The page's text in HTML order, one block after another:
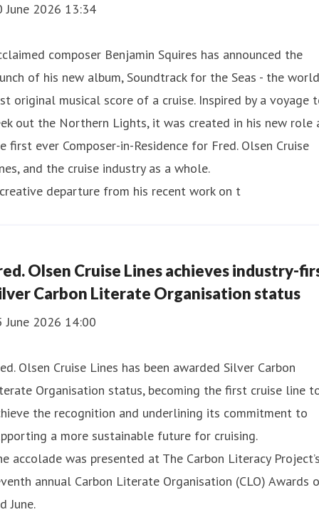
June 2026 13:34
composer Benjamin Squires has announced the
of his new album, Soundtrack for the Seas - the
original musical score of a cruise. Inspired by a voyage
out the Northern Lights, it was created in his new role
first ever Composer-in-Residence for Fred. Olsen Cruise
and the cruise industry as a whole.
departure from his recent work on t
Olsen Cruise Lines achieves industry-
Carbon Literate Organisation status
June 2026 14:00
Olsen Cruise Lines has been awarded Silver Carbon
Organisation status, becoming the first cruise line
the recognition and underlining its commitment to
a more sustainable future for cruising.
accolade was presented at The Carbon Literacy
annual Carbon Literate Organisation (CLO) Awards
June.